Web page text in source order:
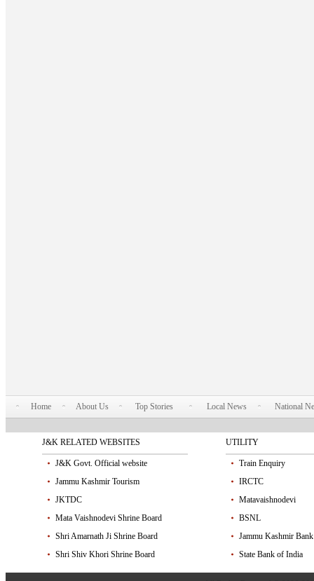
Home About Us Top Stories Local News National
J&K RELATED WEBSITES
J&K Govt. Official website
Jammu Kashmir Tourism
JKTDC
Mata Vaishnodevi Shrine Board
Shri Amarnath Ji Shrine Board
Shri Shiv Khori Shrine Board
UTILITY
Train Enquiry
IRCTC
Matavaishnodevi
BSNL
Jammu Kashmir Bank
State Bank of India